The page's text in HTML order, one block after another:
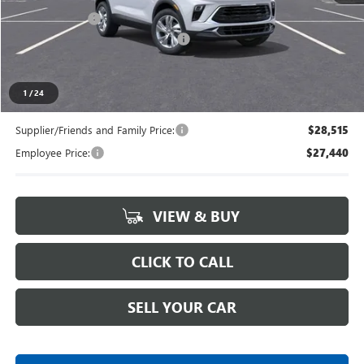
1 /24
Doc + CVR Fee +$314
LANSING LAFONTAINE DISCOUNT -$750
Everyone's Price
Supplier/Friends and Family Price: $28,515
Employee Price: $27,440
VIEW & BUY
CLICK TO CALL
SELL YOUR CAR